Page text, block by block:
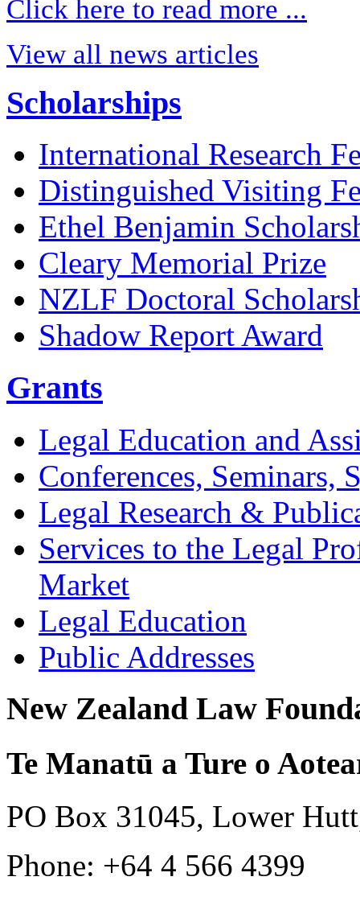
Click here to read more ...
View all news articles
Scholarships
International Research
Distinguished Visiting
Ethel Benjamin
Cleary Memorial Prize
NZLF Doctoral
Shadow Report Award
Grants
Legal Education and
Conferences, Seminars,
Legal Research &
Services to the Legal
Market
Legal Education
Public Addresses
New Zealand Law
Te Manatū a Ture o
PO Box 31045, Lower
Phone: +64 4 566 4399